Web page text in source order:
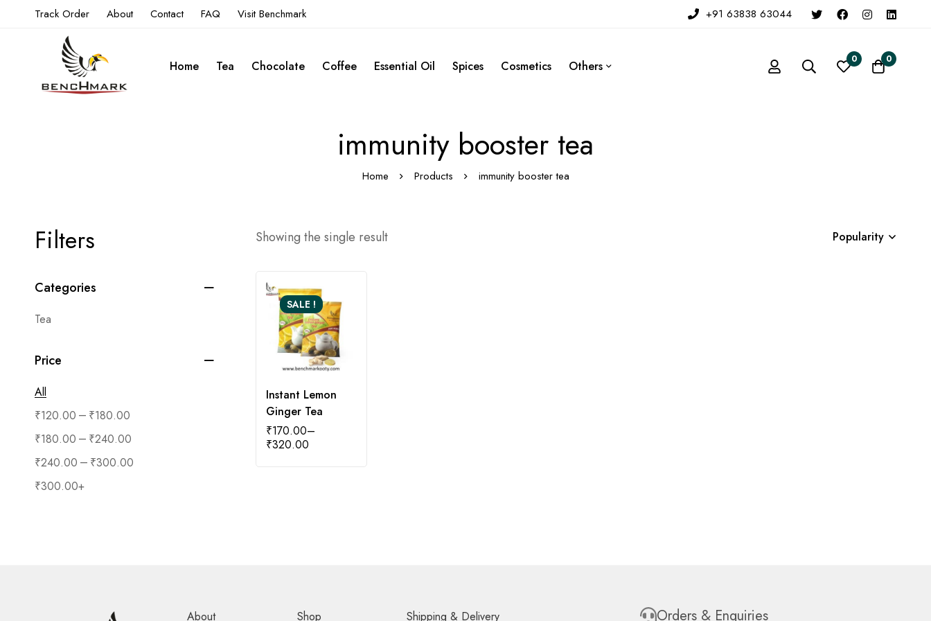
Track Order About Contact FAQ Visit Benchmark +91 63838 63044
Home Tea Chocolate Coffee Essential Oil Spices Cosmetics Others 0 0
immunity booster tea
Home Products immunity booster tea
Filters
Categories
Tea
Price
All
₹120.00 – ₹180.00
₹180.00 – ₹240.00
₹240.00 – ₹300.00
₹300.00+
Showing the single result Popularity
SALE !
Instant Lemon
Ginger Tea
₹170.00–
₹320.00
About Shop Shipping & Delivery Orders & Enquiries